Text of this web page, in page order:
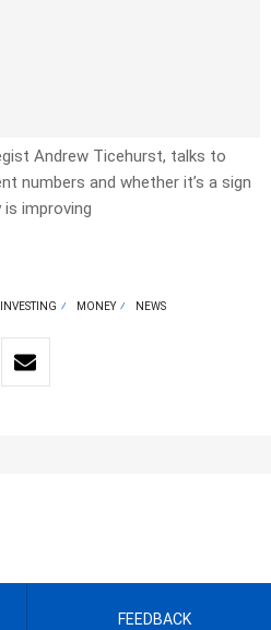
Andrew Ticehurst, talks to
numbers and whether it’s a sign
improving
INVESTING MONEY NEWS
FEEDBACK